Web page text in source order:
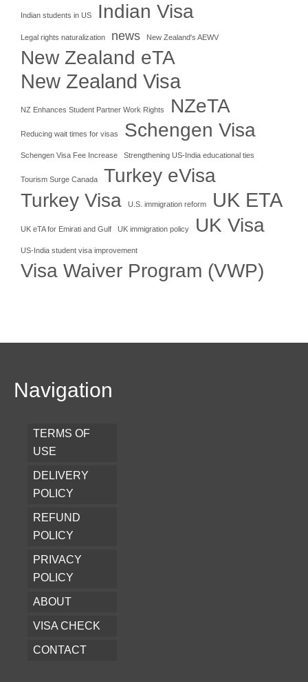
Indian students in US Indian Visa
Legal rights naturalization news New Zealand's AEWV
New Zealand eTA
New Zealand Visa
NZ Enhances Student Partner Work Rights NZeTA
Reducing wait times for visas Schengen Visa
Schengen Visa Fee Increase Strengthening US-India educational ties
Tourism Surge Canada
Turkey eVisa
Turkey Visa
U.S. immigration reform UK ETA
UK eTA for Emirati and Gulf UK immigration policy UK Visa
US-India student visa improvement
Visa Waiver Program (VWP)
Navigation
TERMS OF
USE
DELIVERY
POLICY
REFUND
POLICY
PRIVACY
POLICY
ABOUT
VISA CHECK
CONTACT